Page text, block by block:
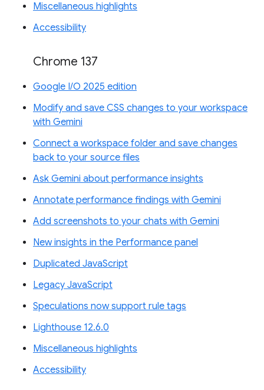
Miscellaneous highlights
Accessibility
Chrome 137
Google I/O 2025 edition
Modify and save CSS changes to your workspace
with Gemini
Connect a workspace folder and save changes
back to your source files
Ask Gemini about performance insights
Annotate performance findings with Gemini
Add screenshots to your chats with Gemini
New insights in the Performance panel
Duplicated JavaScript
Legacy JavaScript
Speculations now support rule tags
Lighthouse 12.6.0
Miscellaneous highlights
Accessibility